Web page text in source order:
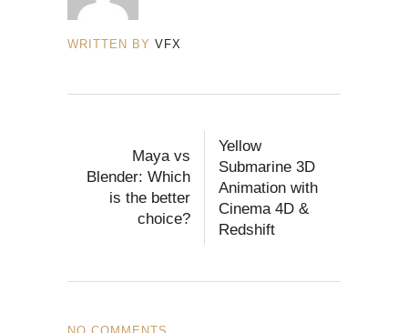
WRITTEN BY VFX
Maya vs
Blender: Which
is the better
choice?
Yellow
Submarine 3D
Animation with
Cinema 4D &
Redshift